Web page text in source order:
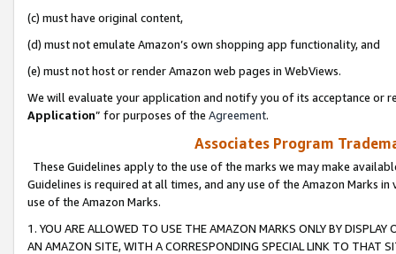
(c) must have original content,
(d) must not emulate Amazon’s own shopping app functionality, and
(e) must not host or render Amazon web pages in WebViews.
We will evaluate your application and notify you of its acceptance or
Application” for purposes of the Agreement.
Associates Program
These Guidelines apply to the use of the marks we may make
Guidelines is required at all times, and any use of the Amazon Marks
use of the Amazon Marks.
1. YOU ARE ALLOWED TO USE THE AMAZON MARKS ONLY BY
AN AMAZON SITE, WITH A CORRESPONDING SPECIAL LINK TO THAT